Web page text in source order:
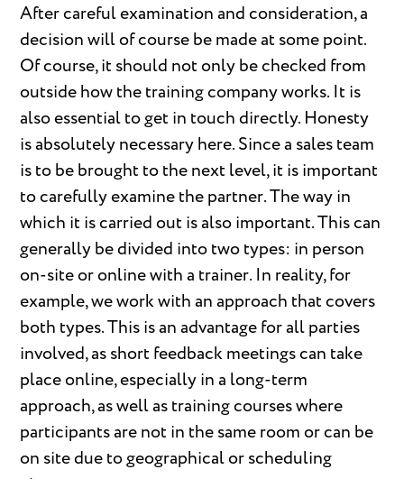
After careful examination and consideration, a
decision will of course be made at some point.
Of course, it should not only be checked from
outside how the training company works. It is
also essential to get in touch directly. Honesty
is absolutely necessary here. Since a sales team
is to be brought to the next level, it is important
to carefully examine the partner. The way in
which it is carried out is also important. This can
generally be divided into two types: in person
on-site or online with a trainer. In reality, for
example, we work with an approach that covers
both types. This is an advantage for all parties
involved, as short feedback meetings can take
place online, especially in a long-term
approach, as well as training courses where
participants are not in the same room or can be
on site due to geographical or scheduling